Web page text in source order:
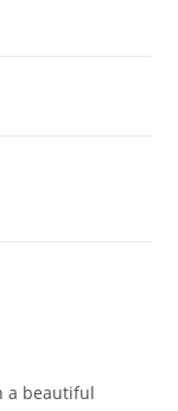
a beautiful